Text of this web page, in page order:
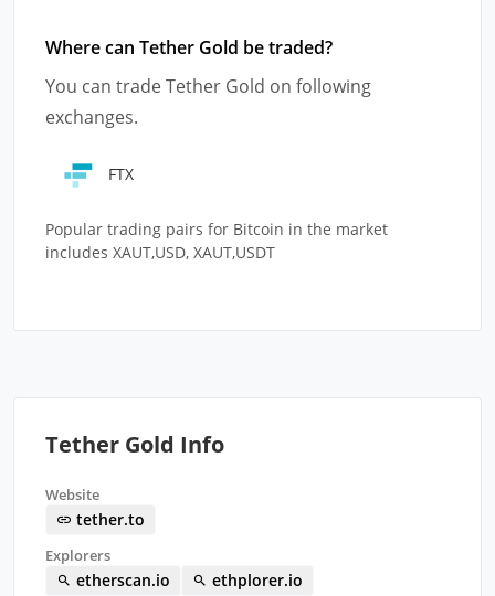
Where can Tether Gold be traded?
You can trade Tether Gold on following
exchanges.
FTX
Popular trading pairs for Bitcoin in the market
includes XAUT,USD, XAUT,USDT
Tether Gold Info
Website
tether.to
Explorers
etherscan.io ethplorer.io